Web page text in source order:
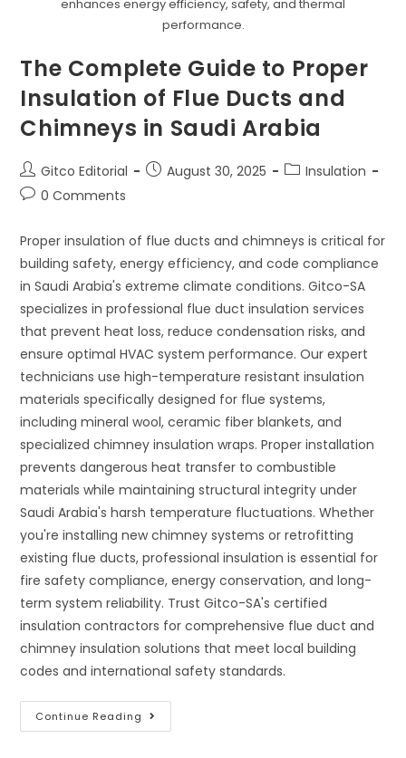
Solutions
enhances energy efficiency, safety, and thermal
performance.
The Complete Guide to Proper
Insulation of Flue Ducts and
Chimneys in Saudi Arabia
Post
author:
Gitco Editorial
PostAugust 30, 2025
PostInsulation
Post0 Comments
Proper insulation of flue ducts and chimneys is critical for
building safety, energy efficiency, and code compliance
in Saudi Arabia's extreme climate conditions. Gitco-SA
specializes in professional flue duct insulation services
that prevent heat loss, reduce condensation risks, and
ensure optimal HVAC system performance. Our expert
technicians use high-temperature resistant insulation
materials specifically designed for flue systems,
including mineral wool, ceramic fiber blankets, and
specialized chimney insulation wraps. Proper installation
prevents dangerous heat transfer to combustible
materials while maintaining structural integrity under
Saudi Arabia's harsh temperature fluctuations. Whether
you're installing new chimney systems or retrofitting
existing flue ducts, professional insulation is essential for
fire safety compliance, energy conservation, and long-
term system reliability. Trust Gitco-SA's certified
insulation contractors for comprehensive flue duct and
chimney insulation solutions that meet local building
codes and international safety standards.
Continue Reading The
Complete